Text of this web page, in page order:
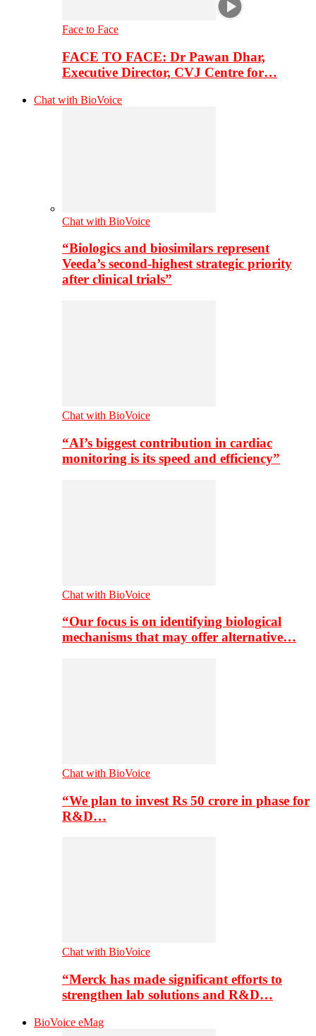
Face to Face
FACE TO FACE: Dr Pawan Dhar,
Executive Director, CVJ Centre for…
Chat with BioVoice
Chat with BioVoice
“Biologics and biosimilars represent
Veeda’s second-highest strategic priority
after clinical trials”
Chat with BioVoice
“AI’s biggest contribution in cardiac
monitoring is its speed and efficiency”
Chat with BioVoice
“Our focus is on identifying biological
mechanisms that may offer alternative…
Chat with BioVoice
“We plan to invest Rs 50 crore in phase for
R&D…
Chat with BioVoice
“Merck has made significant efforts to
strengthen lab solutions and R&D…
BioVoice eMag